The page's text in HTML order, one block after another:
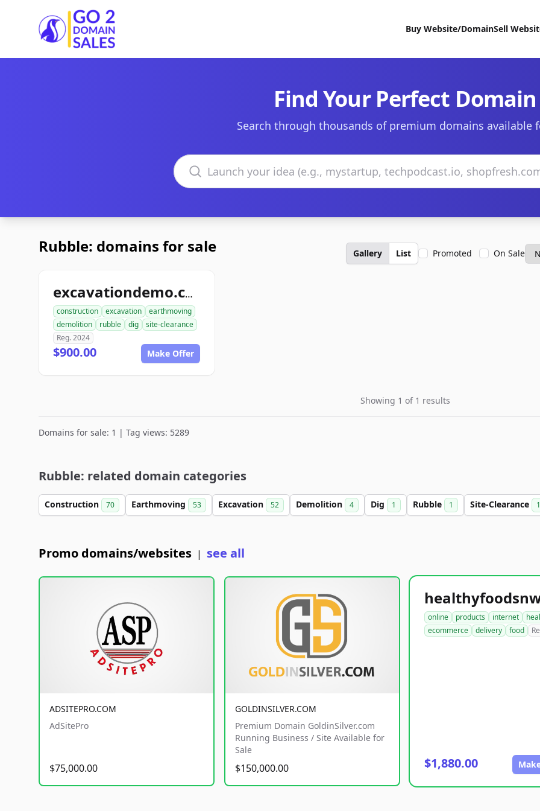
Go2DomainSales
Buy Website/DomainSell
Find Your Perfect Domain
Search through thousands of premium domains available
Search domains
Rubble: domains for sale Gallery List Promoted On Sale
excavationdemo.com
construction excavation
earthmoving
demolition
rubble dig
site-clearance
Reg. 2024
$900.00 Make Offer
Showing 1 of 1 results
Domains for sale: 1 | Tag views: 5289
Rubble: related domain categories
Construction 70 Earthmoving 53 Excavation 52 Demolition 4 Dig 1 Rubble 1 Site-Clearance 1
Promo domains/websites | see all
ADSITEPRO.COM
AdSitePro
$75,000.00
GOLDINSILVER.COM
Premium Domain GoldinSilver.com
Running Business / Site Available for
Sale
$150,000.00
online products internet
ecommerce
delivery food
$1,880.00